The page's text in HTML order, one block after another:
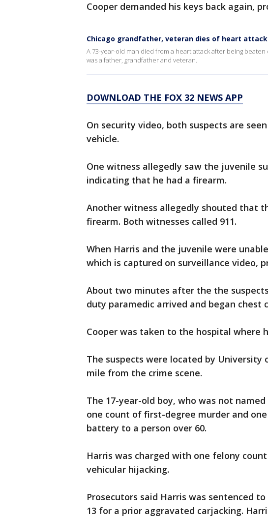
Cooper demanded his keys back again,
Chicago grandfather, veteran dies of heart
A 73-year-old man died from a heart attack after being
was a father, grandfather and veteran.
DOWNLOAD THE FOX 32 NEWS APP
On security video, both suspects are
vehicle.
One witness allegedly saw the juvenile
indicating that he had a firearm.
Another witness allegedly shouted that
firearm. Both witnesses called 911.
When Harris and the juvenile were
which is captured on surveillance video,
About two minutes after the the
duty paramedic arrived and began chest
Cooper was taken to the hospital where
The suspects were located by University
mile from the crime scene.
The 17-year-old boy, who was not
one count of first-degree murder and
battery to a person over 60.
Harris was charged with one felony
vehicular hijacking.
Prosecutors said Harris was sentenced
13 for a prior aggravated carjacking.